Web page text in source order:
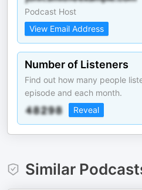
Podcast Host
View Email Address
Number of Listeners
Find out how many people
episode and each month.
Reveal
Similar